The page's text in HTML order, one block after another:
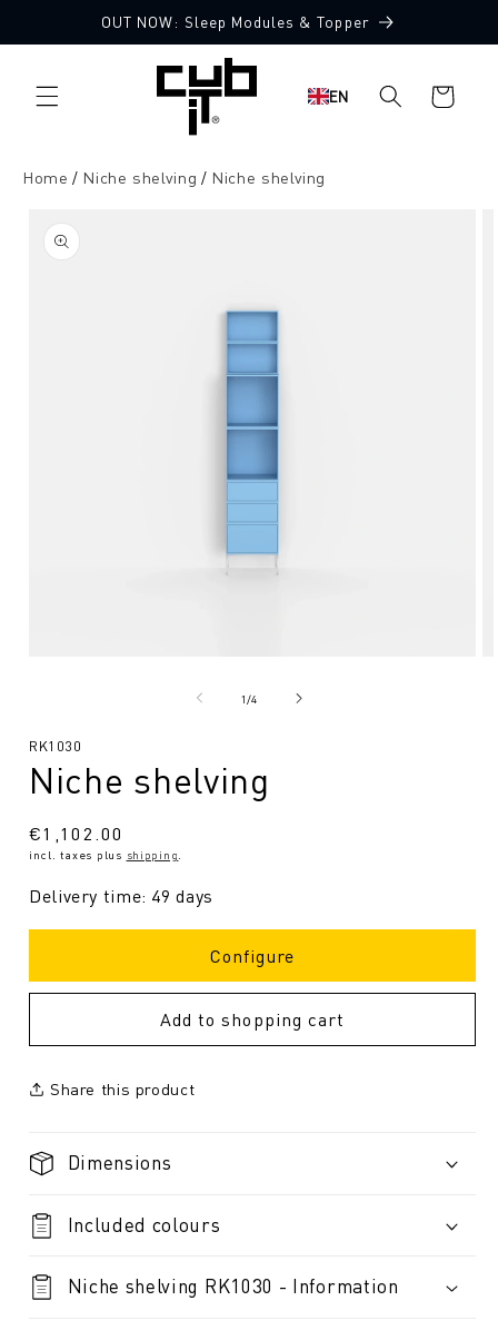
content
OUT NOW: Sleep Modules & Topper
EN
Shopping
cart
Home Niche shelving Niche shelving
product
information
1/from
4
SKU:
RK1030
Niche shelving
Regular
price
€1,102.00
incl. taxes plus shipping
Delivery time: 49 days
Configure
Add to shopping cart
Share this product
Dimensions
Included colours
Niche shelving RK1030 - Information